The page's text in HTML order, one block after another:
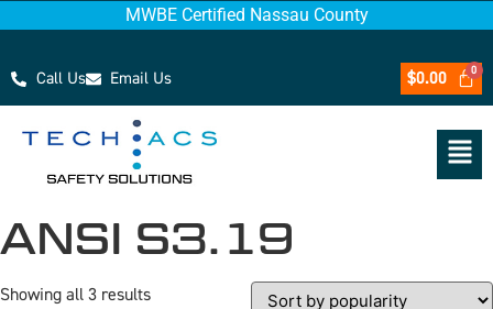
MWBE Certified Nassau County
Call Us Email Us $0.00
ANSI S3.19
Showing all 3 results